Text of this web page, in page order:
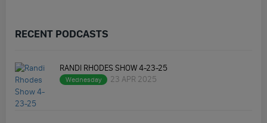
RECENT PODCASTS
RANDI RHODES SHOW 4-23-25
Wednesday 23 APR 2025